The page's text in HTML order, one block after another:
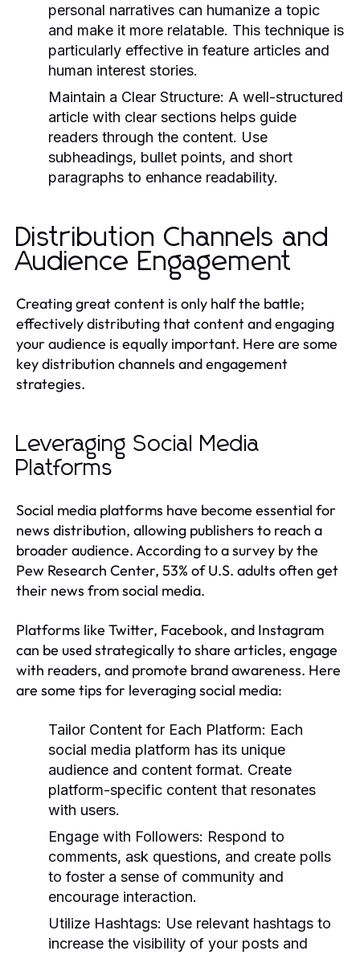
personal narratives can humanize a topic
and make it more relatable. This technique is
particularly effective in feature articles and
human interest stories.
Maintain a Clear Structure: A well-structured
article with clear sections helps guide
readers through the content. Use
subheadings, bullet points, and short
paragraphs to enhance readability.
Distribution Channels and
Audience Engagement
Creating great content is only half the battle;
effectively distributing that content and engaging
your audience is equally important. Here are some
key distribution channels and engagement
strategies.
Leveraging Social Media
Platforms
Social media platforms have become essential for
news distribution, allowing publishers to reach a
broader audience. According to a survey by the
Pew Research Center, 53% of U.S. adults often get
their news from social media.
Platforms like Twitter, Facebook, and Instagram
can be used strategically to share articles, engage
with readers, and promote brand awareness. Here
are some tips for leveraging social media:
Tailor Content for Each Platform: Each
social media platform has its unique
audience and content format. Create
platform-specific content that resonates
with users.
Engage with Followers: Respond to
comments, ask questions, and create polls
to foster a sense of community and
encourage interaction.
Utilize Hashtags: Use relevant hashtags to
increase the visibility of your posts and